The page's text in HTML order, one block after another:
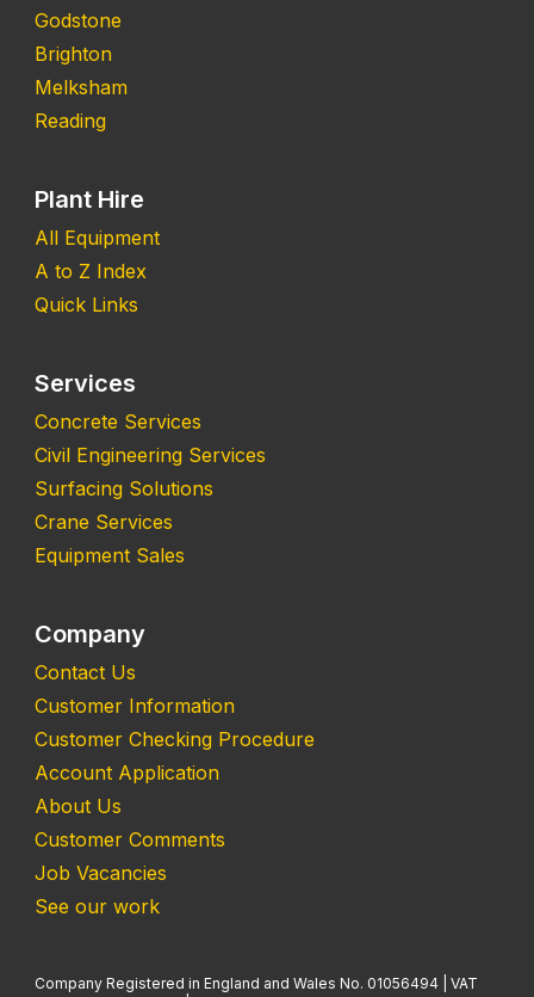
Godstone
Brighton
Melksham
Reading
Plant Hire
All Equipment
A to Z Index
Quick Links
Services
Concrete Services
Civil Engineering Services
Surfacing Solutions
Crane Services
Equipment Sales
Company
Contact Us
Customer Information
Customer Checking Procedure
Account Application
About Us
Customer Comments
Job Vacancies
See our work
Company Registered in England and Wales No. 01056494 | VAT